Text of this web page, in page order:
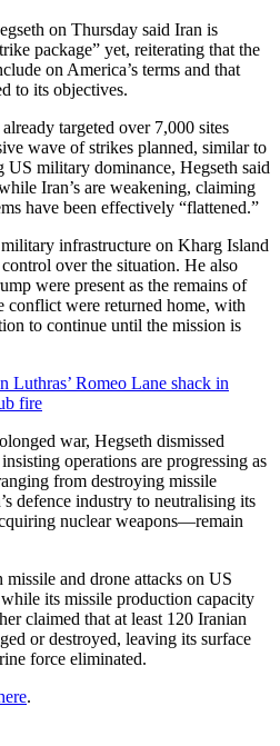
on Thursday said Iran is
package” yet, reiterating that the
on America’s terms and that
to its objectives.
targeted over 7,000 sites
wave of strikes planned, similar to
US military dominance, Hegseth said
Iran’s are weakening, claiming
have been effectively “flattened.”
infrastructure on Kharg Island
over the situation. He also
were present as the remains of
conflict were returned home, with
to continue until the mission is
Luthras’ Romeo Lane shack in
fire
war, Hegseth dismissed
operations are progressing as
from destroying missile
defence industry to neutralising its
nuclear weapons—remain
and drone attacks on US
its missile production capacity
claimed that at least 120 Iranian
or destroyed, leaving its surface
force eliminated.
.